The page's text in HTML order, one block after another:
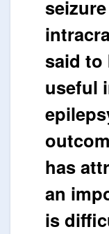
said to
useful
has
an
is